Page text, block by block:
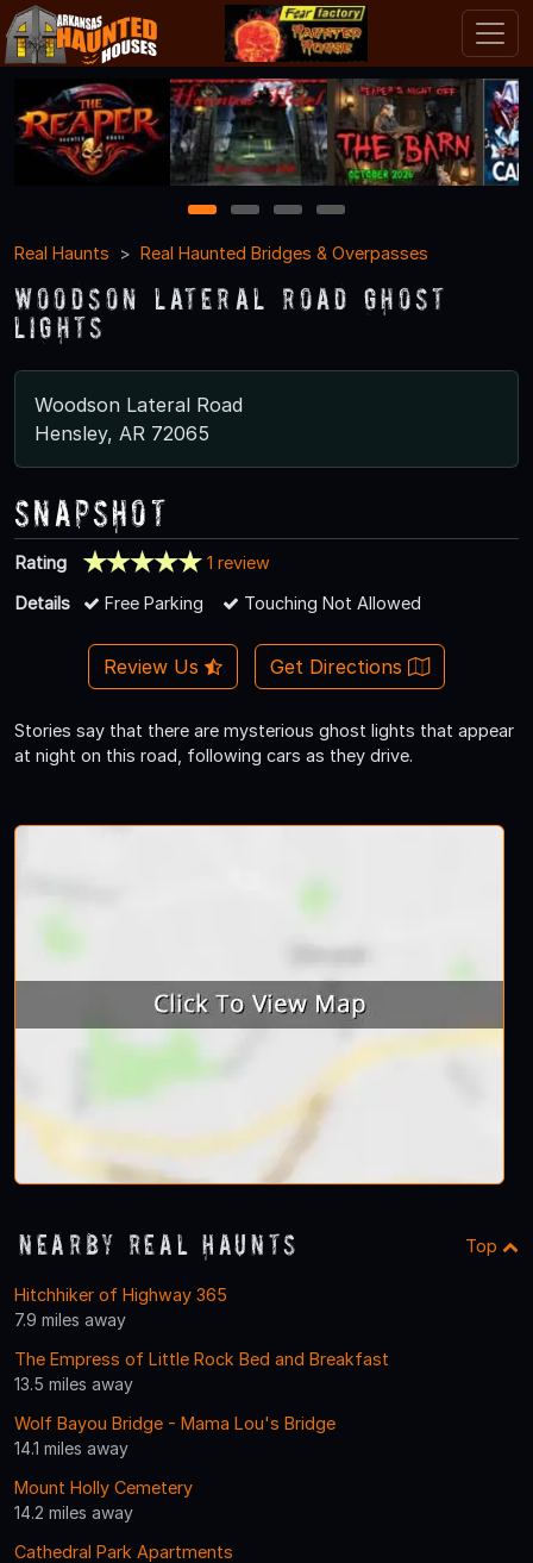
1 2 3
4
Real Haunts
Real Haunted Bridges & Overpasses
Woodson Lateral Road Ghost
Lights
Woodson Lateral Road
Hensley, AR 72065
Snapshot
Rating
1 review
Details
Free Parking Touching Not Allowed
Review Us Get Directions
Stories say that there are mysterious ghost lights that appear
at night on this road, following cars as they drive.
Nearby Real Haunts Top
Hitchhiker of Highway 365
7.9 miles away
The Empress of Little Rock Bed and Breakfast
13.5 miles away
Wolf Bayou Bridge - Mama Lou's Bridge
14.1 miles away
Mount Holly Cemetery
14.2 miles away
Cathedral Park Apartments